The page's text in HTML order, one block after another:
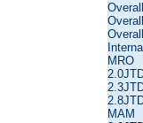
MRO
MAM